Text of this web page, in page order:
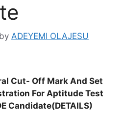
by ADEYEMI OLAJESU
Cut- Off Mark And Set
For Aptitude Test
Candidate(DETAILS)